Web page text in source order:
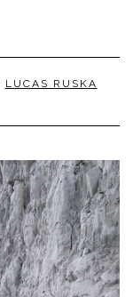
LUCAS RUSKA